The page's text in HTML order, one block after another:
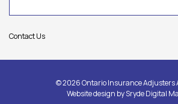
Contact Us
© 2026 Ontario Insurance Adjusters
Website design bySryde Digital